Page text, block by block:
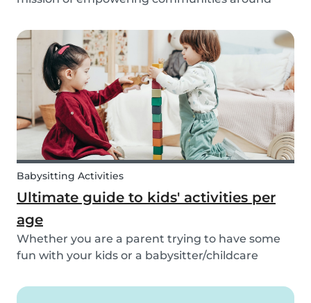
and healthy. Action against global climate
change is something we’ve identified as integral
to this, and some...
Babysitting Activities
Ultimate guide to kids' activities per
age
Whether you are a parent trying to have some
fun with your kids or a babysitter/childcare
ideas for your next babysitting appointment,